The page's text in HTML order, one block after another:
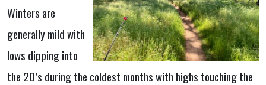
Winters are
generally mild with
lows dipping into
the 20’s during the coldest months with highs touching the